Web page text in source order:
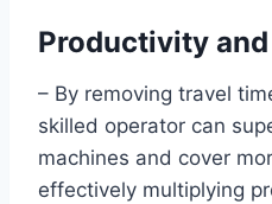
Productivity
– By removing travel
skilled operator can
machines and cover
effectively multiplying